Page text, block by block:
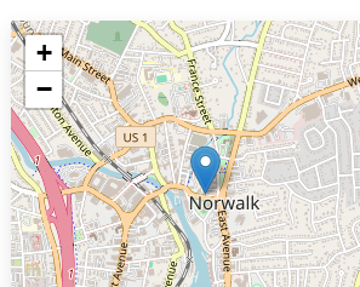
+
−